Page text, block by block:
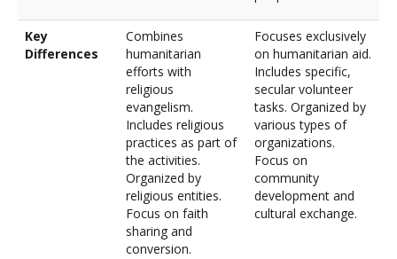
Key
Differences
Combines
humanitarian
efforts with
religious
evangelism.
Includes religious
practices as part of
the activities.
Organized by
religious entities.
Focus on faith
sharing and
conversion.
Focuses exclusively
on humanitarian aid.
Includes specific,
secular volunteer
tasks. Organized by
various types of
organizations.
Focus on
community
development and
cultural exchange.